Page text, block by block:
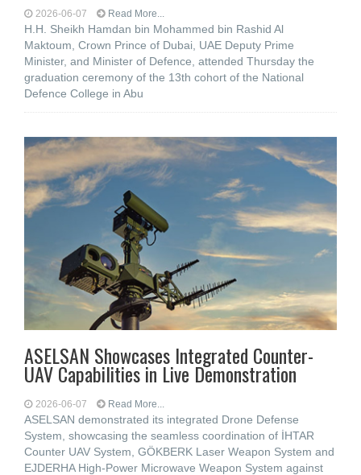
2026-06-07 Read More...
H.H. Sheikh Hamdan bin Mohammed bin Rashid Al
Maktoum, Crown Prince of Dubai, UAE Deputy Prime
Minister, and Minister of Defence, attended Thursday the
graduation ceremony of the 13th cohort of the National
Defence College in Abu
ASELSAN Showcases Integrated Counter-
UAV Capabilities in Live Demonstration
2026-06-07 Read More...
ASELSAN demonstrated its integrated Drone Defense
System, showcasing the seamless coordination of İHTAR
Counter UAV System, GÖKBERK Laser Weapon System and
EJDERHA High-Power Microwave Weapon System against